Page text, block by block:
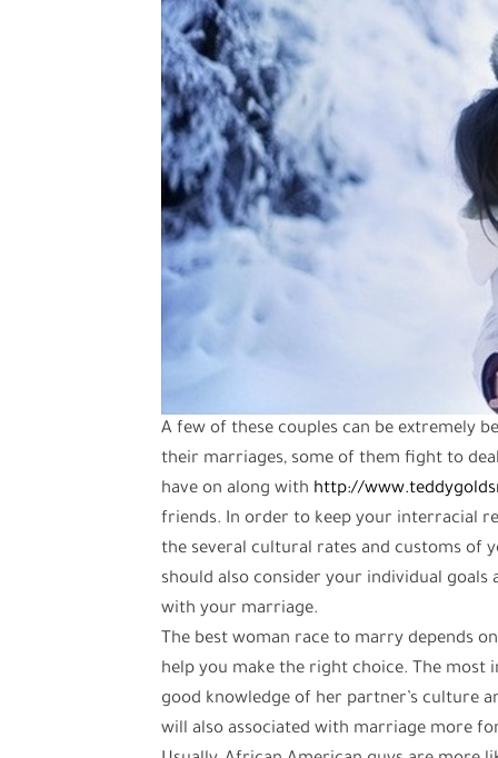
A few of these couples can be extremely
their marriages, some of them fight to
have on along with http://
friends. In order to keep your interracial
the several cultural rates and customs of
should also consider your individual
with your marriage.
The best woman race to marry depends
help you make the right choice. The
good knowledge of her partner’s culture
will also associated with marriage more